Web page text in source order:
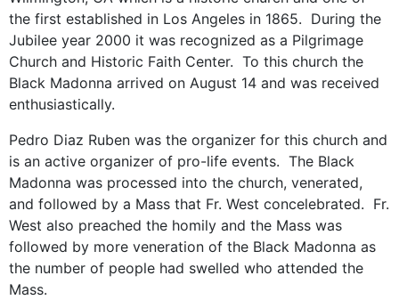
the first established in Los Angeles in 1865. During the
Jubilee year 2000 it was recognized as a Pilgrimage
Church and Historic Faith Center. To this church the
Black Madonna arrived on August 14 and was received
enthusiastically.
Pedro Diaz Ruben was the organizer for this church and
is an active organizer of pro-life events. The Black
Madonna was processed into the church, venerated,
and followed by a Mass that Fr. West concelebrated. Fr.
West also preached the homily and the Mass was
followed by more veneration of the Black Madonna as
the number of people had swelled who attended the
Mass.